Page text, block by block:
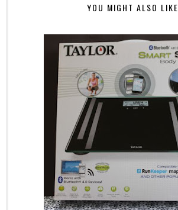
YOU MIGHT ALSO LIKE